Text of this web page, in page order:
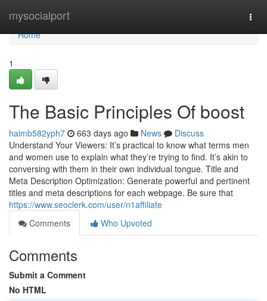
mysocialport
Home
Home
1
The Basic Principles Of boost
haimb582yph7 663 days ago News
Discuss
Understand Your Viewers: It’s practical to know what terms men
and women use to explain what they’re trying to find. It’s akin to
conversing with them in their own individual tongue. Title and
Meta Description Optimization: Generate powerful and pertinent
titles and meta descriptions for each webpage. Be sure that
https://www.seoclerk.com/user/n1affiliate
Comments
Who Upvoted
Comments
Submit a Comment
No HTML